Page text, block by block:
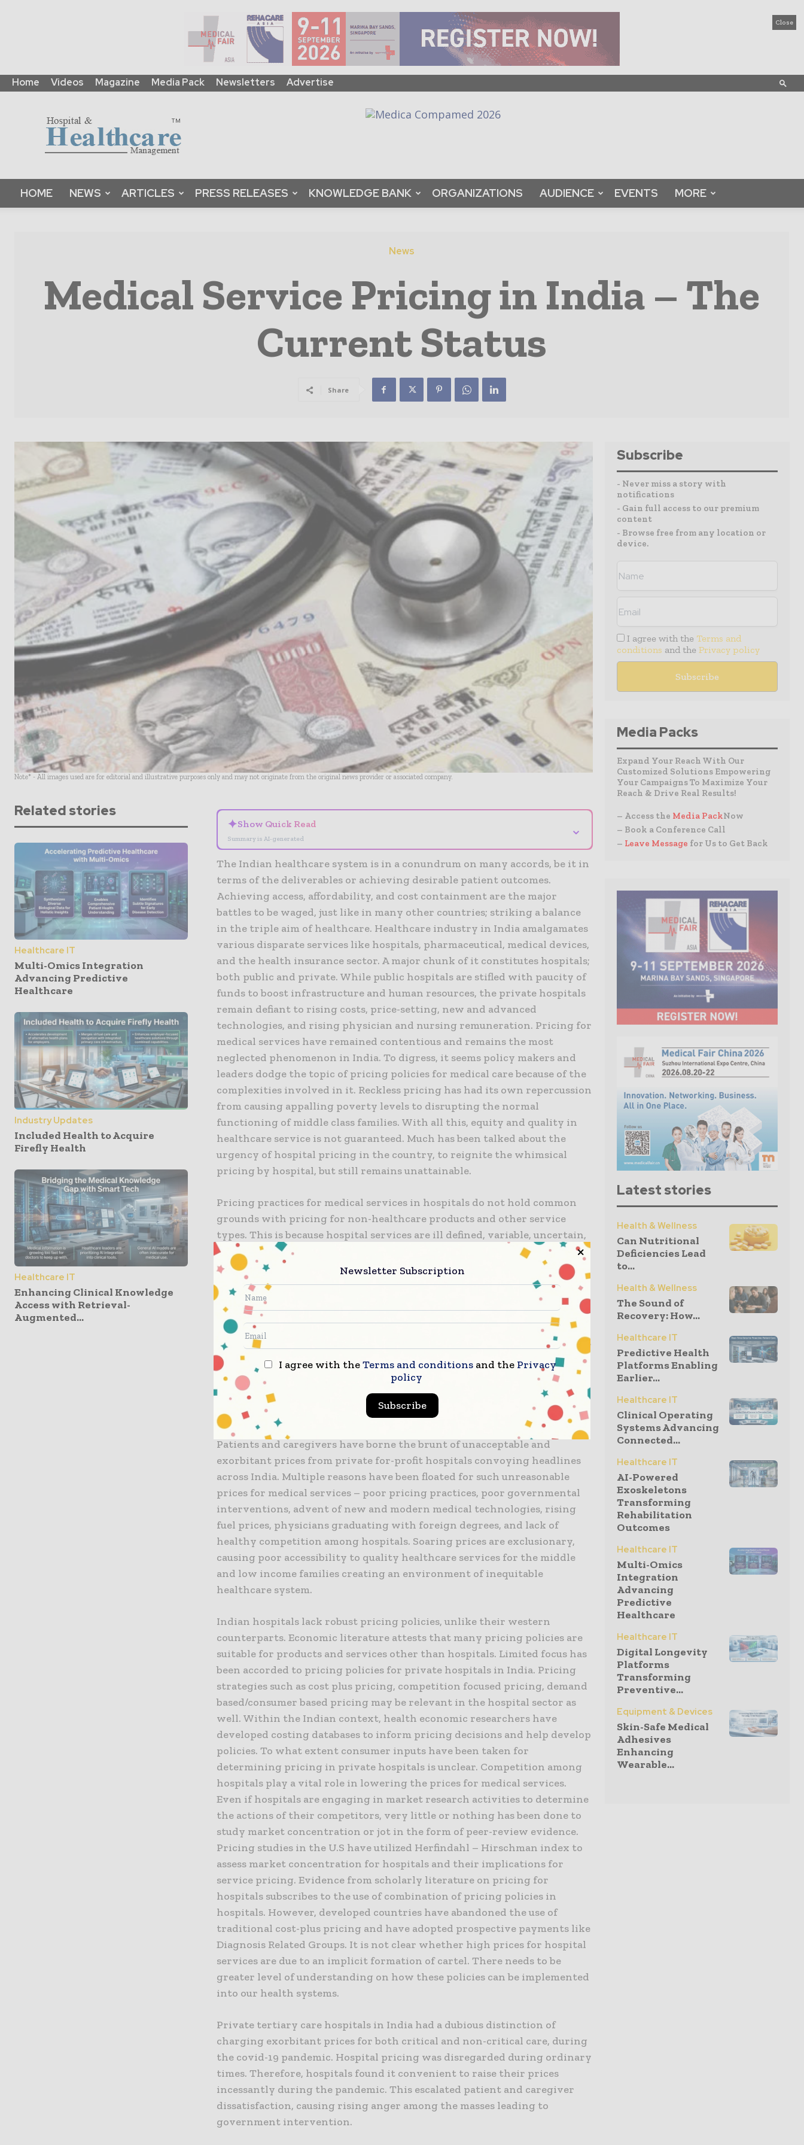
Close
Home Videos Magazine Media Pack Newsletters Advertise
Global
|
B2B
Platform
Magazine
HOME NEWS ARTICLES PRESS RELEASES KNOWLEDGE BANK ORGANIZATIONS AUDIENCE EVENTS MORE
News
Medical Service Pricing in India – The
Current Status
Share
Note* - All images used are for editorial and illustrative purposes only and may not originate from the original news provider or associated company.
Related stories
Healthcare IT
Multi-Omics Integration
Advancing Predictive
Healthcare
Industry Updates
Included Health to Acquire
Firefly Health
Healthcare IT
Enhancing Clinical Knowledge
Access with Retrieval-
Augmented...
✦Show Quick Read
Summary is AI-generated
⌄
The Indian healthcare system is in a conundrum on many accords, be it in
terms of the deliverables or achieving desirable patient outcomes.
Achieving access, affordability, and cost containment are the major
battles to be waged, just like in many other countries; striking a balance
in the triple aim of healthcare. Healthcare industry in India amalgamates
various disparate services like hospitals, pharmaceutical, medical devices,
and the health insurance sector. A major chunk of it constitutes hospitals;
both public and private. While public hospitals are stifled with paucity of
funds to boost infrastructure and human resources, the private hospitals
remain defiant to rising costs, price-setting, new and advanced
technologies, and rising physician and nursing remuneration. Pricing for
medical services have remained contentious and remains the most
neglected phenomenon in India. To digress, it seems policy makers and
leaders dodge the topic of pricing policies for medical care because of the
complexities involved in it. Reckless pricing has had its own repercussion
from causing appalling poverty levels to disrupting the normal
functioning of middle class families. With all this, equity and quality in
healthcare service is not guaranteed. Much has been talked about the
urgency of hospital pricing in the country, to reignite the whimsical
pricing by hospital, but still remains unattainable.
Pricing practices for medical services in hospitals do not hold common
grounds with pricing for non-healthcare products and other service
types. This is because hospital services are ill defined, variable, uncertain,
and involve third party payments like insurers. This distinctive facet of
hospital services should have drawn greater attention of policy makers,
academicians, and activists towards hospital pricing policies. But has
failed to do so.
In the Indian context, healthcare services are pre-dominantly provided
by private for-profit and non-profit hospitals. While the two categories of
hospitals have significant contribution in healthcare in India, of primary
concern is the private hospital, especially the corporate. That is, in terms
of the prices charged and if the prices speak quality. Because private
hospitals are dominant players in India, pricing for services at private
hospitals has warranted scrutiny in their price-setting practices.
Patients and caregivers have borne the brunt of unacceptable and
exorbitant prices from private for-profit hospitals convoying headlines
across India. Multiple reasons have been floated for such unreasonable
prices for medical services – poor pricing practices, poor governmental
interventions, advent of new and modern medical technologies, rising
fuel prices, physicians graduating with foreign degrees, and lack of
healthy competition among hospitals. Soaring prices are exclusionary,
causing poor accessibility to quality healthcare services for the middle
and low income families creating an environment of inequitable
healthcare system.
Indian hospitals lack robust pricing policies, unlike their western
counterparts. Economic literature attests that many pricing policies are
suitable for products and services other than hospitals. Limited focus has
been accorded to pricing policies for private hospitals in India. Pricing
strategies such as cost plus pricing, competition focused pricing, demand
based/consumer based pricing may be relevant in the hospital sector as
well. Within the Indian context, health economic researchers have
developed costing databases to inform pricing decisions and help develop
policies. To what extent consumer inputs have been taken for
determining pricing in private hospitals is unclear. Competition among
hospitals play a vital role in lowering the prices for medical services.
Even if hospitals are engaging in market research activities to determine
the actions of their competitors, very little or nothing has been done to
study market concentration or jot in the form of peer-review evidence.
Pricing studies in the U.S have utilized Herfindahl – Hirschman index to
assess market concentration for hospitals and their implications for
service pricing. Evidence from scholarly literature on pricing for
hospitals subscribes to the use of combination of pricing policies in
hospitals. However, developed countries have abandoned the use of
traditional cost-plus pricing and have adopted prospective payments like
Diagnosis Related Groups. It is not clear whether high prices for hospital
services are due to an implicit formation of cartel. There needs to be
greater level of understanding on how these policies can be implemented
into our health systems.
Private tertiary care hospitals in India had a dubious distinction of
charging exorbitant prices for both critical and non-critical care, during
the covid-19 pandemic. Hospital pricing was disregarded during ordinary
times. Therefore, hospitals found it convenient to raise their prices
incessantly during the pandemic. This escalated patient and caregiver
dissatisfaction, causing rising anger among the masses leading to
government intervention.
Subscribe
- Never miss a story with
notifications
- Gain full access to our premium
content
- Browse free from any location or
device.
I agree with the Terms and
conditions and the Privacy policy
Media Packs
Expand Your Reach With Our
Customized Solutions Empowering
Your Campaigns To Maximize Your
Reach & Drive Real Results!
– Access the Media PackNow
– Book a Conference Call
– Leave Message for Us to Get Back
Latest stories
Health & Wellness
Can Nutritional
Deficiencies Lead
to...
Health & Wellness
The Sound of
Recovery: How...
Healthcare IT
Predictive Health
Platforms Enabling
Earlier...
Healthcare IT
Clinical Operating
Systems Advancing
Connected...
Healthcare IT
AI-Powered
Exoskeletons
Transforming
Rehabilitation
Outcomes
Healthcare IT
Multi-Omics
Integration
Advancing
Predictive
Healthcare
Healthcare IT
Digital Longevity
Platforms
Transforming
Preventive...
Equipment & Devices
Skin-Safe Medical
Adhesives
Enhancing
Wearable...
Newsletter Subscription
I agree with theTerms and conditions and the Privacy
policy
Subscribe